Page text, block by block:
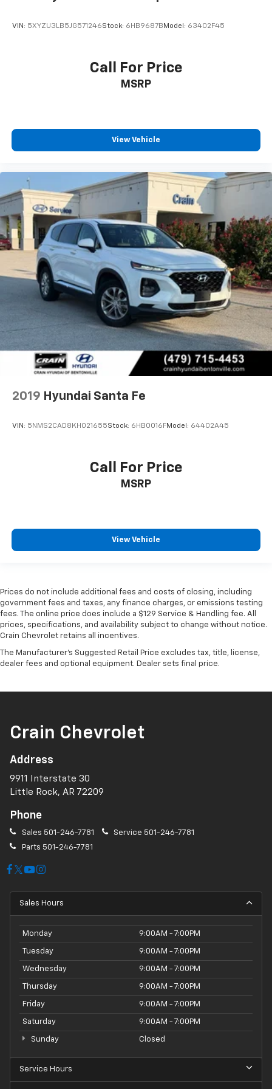
VIN: 5XYZU3LB5JG571246Stock: 6HB9687B Model: 63402F45
Call For Price
MSRP
View Vehicle
2019 Hyundai Santa Fe
VIN: 5NMS2CAD8KH021655Stock: 6HB0016FModel: 64402A45
Call For Price
MSRP
View Vehicle
Prices do not include additional fees and costs of closing, including
government fees and taxes, any finance charges, or emissions testing
fees. The online price does include a $129 Service & Handling fee. All
prices, specifications, and availability subject to change without notice.
Crain Chevrolet retains all incentives.
The Manufacturer's Suggested Retail Price excludes tax, title, license,
dealer fees and optional equipment. Dealer sets final price.
Crain Chevrolet
Address
9911 Interstate 30
Little Rock, AR 72209
Phone
Sales 501-246-7781 Service 501-246-7781
Parts 501-246-7781
Sales Hours
Monday 9:00AM - 7:00PM
Tuesday 9:00AM - 7:00PM
Wednesday 9:00AM - 7:00PM
Thursday 9:00AM - 7:00PM
Friday 9:00AM - 7:00PM
Saturday 9:00AM - 7:00PM
Sunday Closed
Service Hours